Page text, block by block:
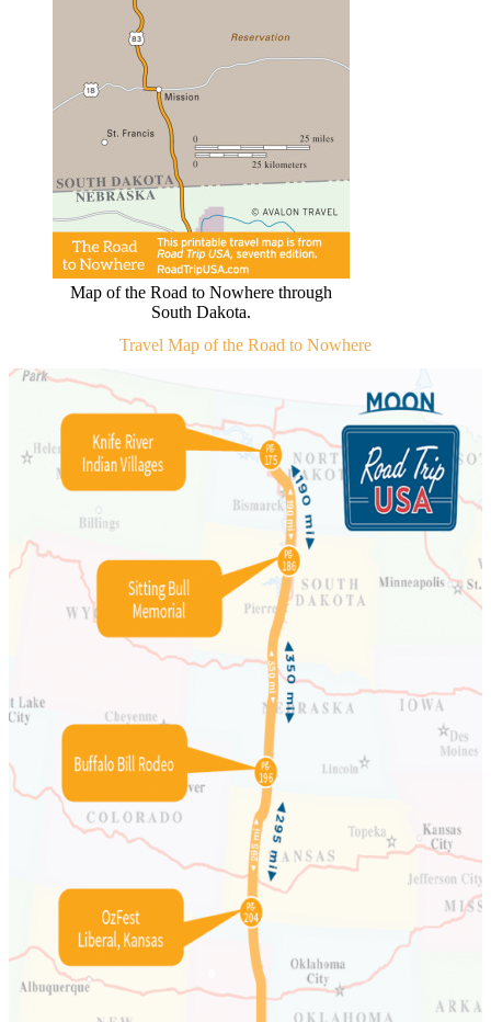
Map of the Road to Nowhere through
South Dakota.
Travel Map of the Road to Nowhere